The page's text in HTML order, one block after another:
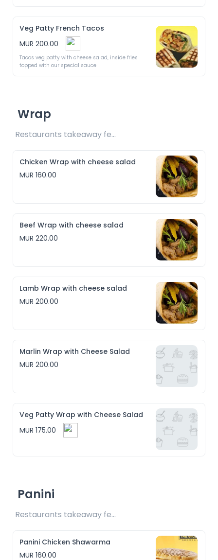
Veg Patty French Tacos
MUR 200.00
Tacos veg patty with cheese salad, inside fries
topped with our special sauce
Wrap
Restaurants takeaway fee Rs10 included
Chicken Wrap with cheese salad
MUR 160.00
Beef Wrap with cheese salad
MUR 220.00
Lamb Wrap with cheese salad
MUR 200.00
Marlin Wrap with Cheese Salad
MUR 200.00
Veg Patty Wrap with Cheese Salad
MUR 175.00
Panini
Restaurants takeaway fee Rs10 included
Panini Chicken Shawarma
MUR 160.00